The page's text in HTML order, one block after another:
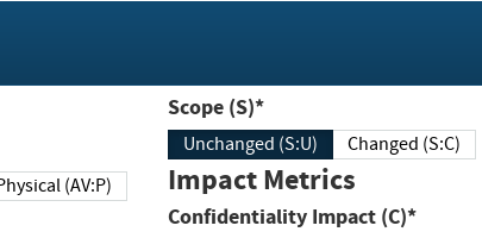
Physical (AV:P)
Scope (S)*
Unchanged (S:U) Changed (S:C)
Impact Metrics
Confidentiality Impact (C)*